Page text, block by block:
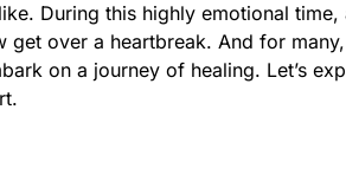
During this highly emotional
get over a heartbreak. And for
on a journey of healing. Let’s